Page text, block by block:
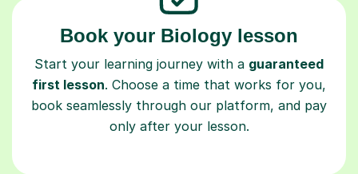
Book your Biology lesson
Start your learning journey with a guaranteed
first lesson. Choose a time that works for you,
book seamlessly through our platform, and pay
only after your lesson.